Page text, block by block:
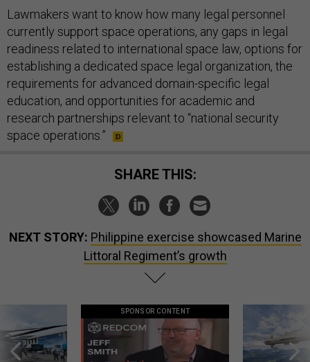
Lawmakers want to know how many legal personnel
currently support space operations, any gaps in legal
readiness related to international space law, options for
establishing a dedicated space legal organization, the
requirements for advanced domain-specific legal
education, and opportunities for academic and
research partnerships relevant to “national security
space operations.”
SHARE THIS:
NEXT STORY: Philippine exercise showcased Marine
Littoral Regiment’s growth
SPONSOR CONTENT